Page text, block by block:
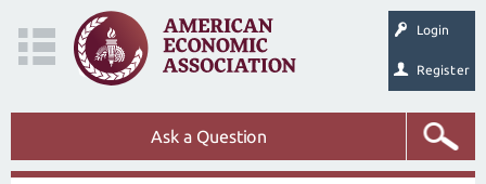
Login
Register
Ask a Question